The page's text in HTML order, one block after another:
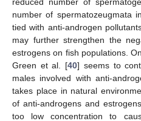
number of spermatozeugmata
tied with anti-androgen
may further strengthen the
estrogens on fish populations.
Green et al. [40] seems to
males involved with anti-
takes place in natural
of anti-androgens and
too low concentration to